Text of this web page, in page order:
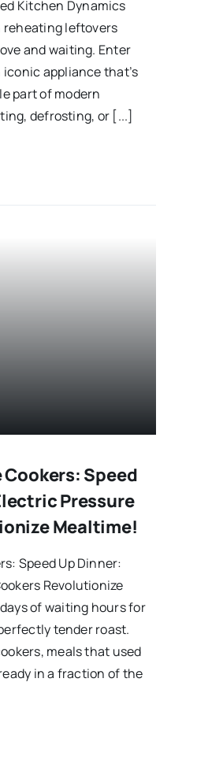
Kitchen Dynamics
reheating leftovers
and waiting. Enter
appliance that’s
part of modern
defrosting, or [...]
Speed
Pressure
Mealtime!
Speed Up Dinner:
Revolutionize
of waiting hours for
tender roast.
meals that used
in a fraction of the